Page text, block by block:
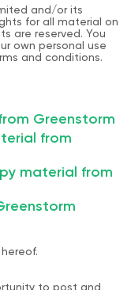
and/or its
for all material on
are reserved. You
own personal use
and conditions.
Greenstorm
from
material from
to post and